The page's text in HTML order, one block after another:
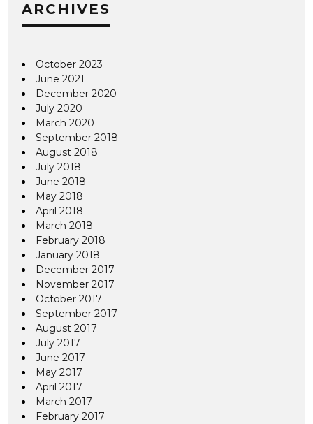
ARCHIVES
October 2023
June 2021
December 2020
July 2020
March 2020
September 2018
August 2018
July 2018
June 2018
May 2018
April 2018
March 2018
February 2018
January 2018
December 2017
November 2017
October 2017
September 2017
August 2017
July 2017
June 2017
May 2017
April 2017
March 2017
February 2017